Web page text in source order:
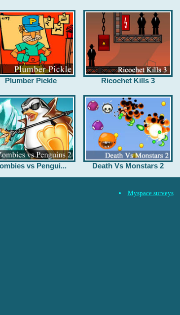
Plumber Pickle Ricochet Kills 3
vs Pengui... Death Vs Monstars 2
Myspace surveys